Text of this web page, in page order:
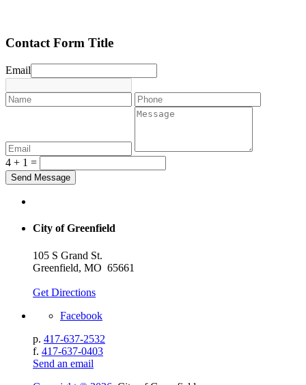
Contact Form Title
Email
4 + 1 =
City of Greenfield
105 S Grand St.
Greenfield, MO 65661
Get Directions
Facebook
p. 417-637-2532
f. 417-637-0403
Send an email